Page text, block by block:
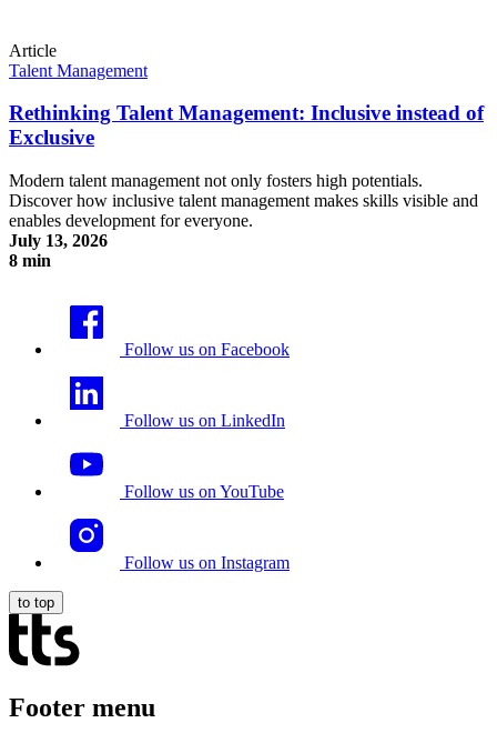
Article
Talent Management
Rethinking Talent Management: Inclusive instead of
Exclusive
Modern talent management not only fosters high potentials.
Discover how inclusive talent management makes skills visible and
enables development for everyone.
July 13, 2026
8 min
Follow us on Facebook
Follow us on LinkedIn
Follow us on YouTube
Follow us on Instagram
to top
Footer menu